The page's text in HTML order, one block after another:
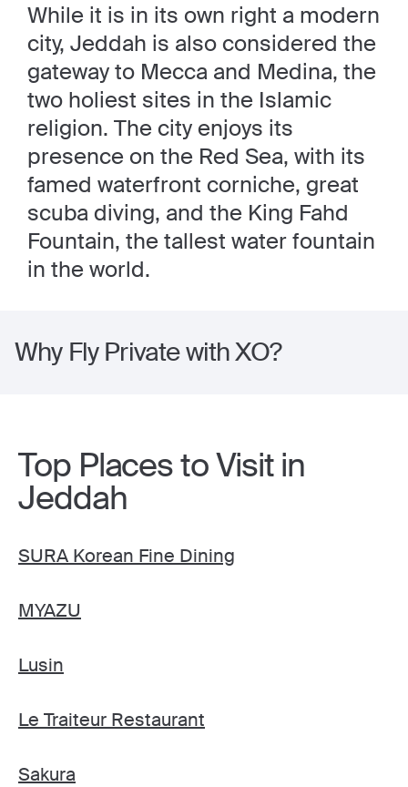
While it is in its own right a modern
city, Jeddah is also considered the
gateway to Mecca and Medina, the
two holiest sites in the Islamic
religion. The city enjoys its
presence on the Red Sea, with its
famed waterfront corniche, great
scuba diving, and the King Fahd
Fountain, the tallest water fountain
in the world.
Why Fly Private with XO?
Top Places to Visit in
Jeddah
SURA Korean Fine Dining
MYAZU
Lusin
Le Traiteur Restaurant
Sakura